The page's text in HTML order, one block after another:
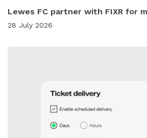
Lewes FC partner with FIXR for
28 July 2026